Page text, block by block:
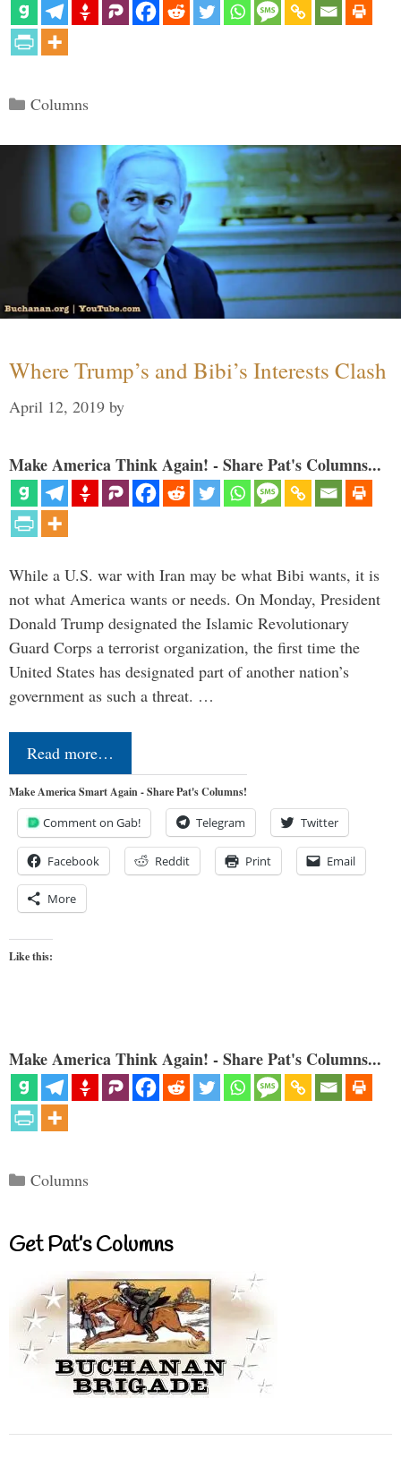
Categories
Columns
Where Trump’s and Bibi’s Interests Clash
April 12, 2019 by
Make America Think Again! - Share Pat's Columns...
While a U.S. war with Iran may be what Bibi wants, it is
not what America wants or needs. On Monday, President
Donald Trump designated the Islamic Revolutionary
Guard Corps a terrorist organization, the first time the
United States has designated part of another nation’s
government as such a threat. …
Read more…
Make America Smart Again - Share Pat's Columns!
Comment on Gab! Telegram Twitter
Facebook Reddit Print Email
More
Like this:
Make America Think Again! - Share Pat's Columns...
Categories
Columns
Get Pat’s Columns